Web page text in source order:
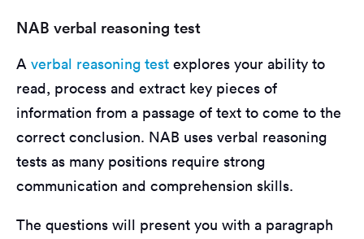
NAB verbal reasoning test
A verbal reasoning test explores your ability to
read, process and extract key pieces of
information from a passage of text to come to the
correct conclusion. NAB uses verbal reasoning
tests as many positions require strong
communication and comprehension skills.
The questions will present you with a paragraph